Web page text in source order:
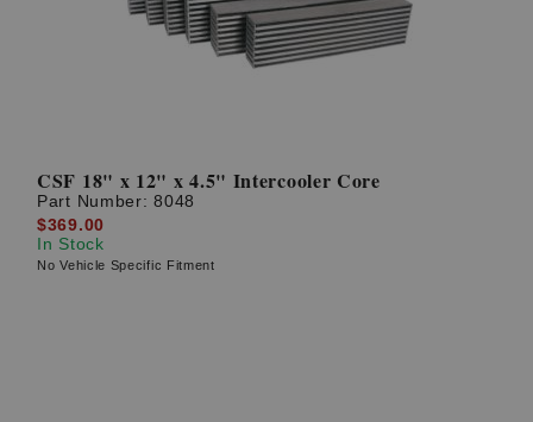
CSF 18" x 12" x 4.5" Intercooler Core
Part Number:8048
$369.00
In Stock
No Vehicle Specific Fitment